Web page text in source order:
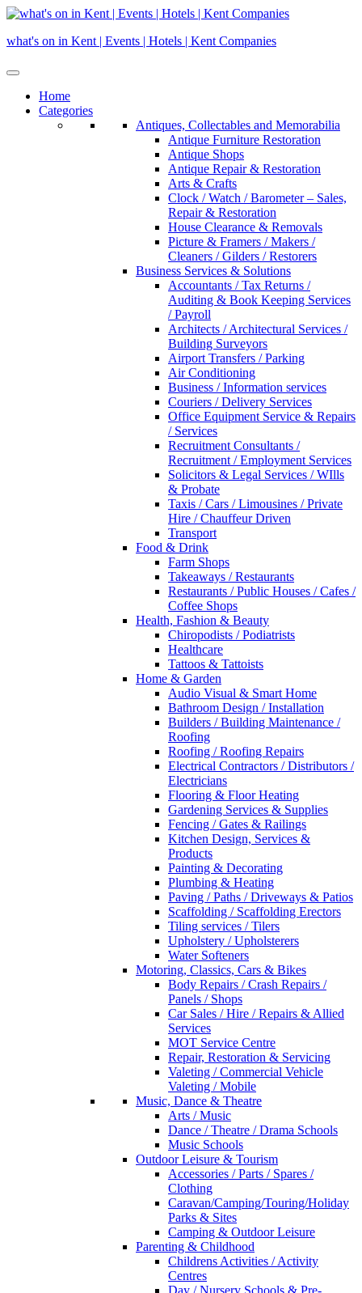
Skip
content
what's on in Kent | Events | Hotels | Kent Companies
Home
Categories
Antiques, Collectables and Memorabilia
Antique Furniture Restoration
Antique Shops
Antique Repair & Restoration
Arts & Crafts
Clock / Watch / Barometer – Sales,
Repair & Restoration
House Clearance & Removals
Picture & Framers / Makers /
Cleaners / Gilders / Restorers
Business Services & Solutions
Accountants / Tax Returns /
Auditing & Book Keeping Services
/ Payroll
Architects / Architectural Services /
Building Surveyors
Airport Transfers / Parking
Air Conditioning
Business / Information services
Couriers / Delivery Services
Office Equipment Service & Repairs
/ Services
Recruitment Consultants /
Recruitment / Employment Services
Solicitors & Legal Services / WIlls
& Probate
Taxis / Cars / Limousines / Private
Hire / Chauffeur Driven
Transport
Food & Drink
Farm Shops
Takeaways / Restaurants
Restaurants / Public Houses / Cafes /
Coffee Shops
Health, Fashion & Beauty
Chiropodists / Podiatrists
Healthcare
Tattoos & Tattoists
Home & Garden
Audio Visual & Smart Home
Bathroom Design / Installation
Builders / Building Maintenance /
Roofing
Roofing / Roofing Repairs
Electrical Contractors / Distributors /
Electricians
Flooring & Floor Heating
Gardening Services & Supplies
Fencing / Gates & Railings
Kitchen Design, Services &
Products
Painting & Decorating
Plumbing & Heating
Paving / Paths / Driveways & Patios
Scaffolding / Scaffolding Erectors
Tiling services / Tilers
Upholstery / Upholsterers
Water Softeners
Motoring, Classics, Cars & Bikes
Body Repairs / Crash Repairs /
Panels / Shops
Car Sales / Hire / Repairs & Allied
Services
MOT Service Centre
Repair, Restoration & Servicing
Valeting / Commercial Vehicle
Valeting / Mobile
Music, Dance & Theatre
Arts / Music
Dance / Theatre / Drama Schools
Music Schools
Outdoor Leisure & Tourism
Accessories / Parts / Spares /
Clothing
Caravan/Camping/Touring/Holiday
Parks & Sites
Camping & Outdoor Leisure
Parenting & Childhood
Childrens Activities / Activity
Centres
Day / Nursery Schools & Pre-